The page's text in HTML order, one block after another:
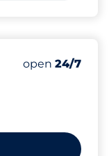
Number of
Total Spaces
Saturday
open 24/7